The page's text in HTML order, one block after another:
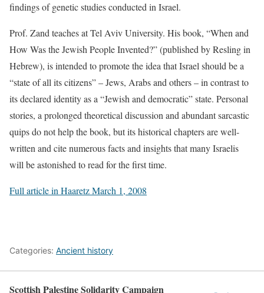
findings of genetic studies conducted in Israel.
Prof. Zand teaches at Tel Aviv University. His book, “When and
How Was the Jewish People Invented?” (published by Resling in
Hebrew), is intended to promote the idea that Israel should be a
“state of all its citizens” – Jews, Arabs and others – in contrast to
its declared identity as a “Jewish and democratic” state. Personal
stories, a prolonged theoretical discussion and abundant sarcastic
quips do not help the book, but its historical chapters are well-
written and cite numerous facts and insights that many Israelis
will be astonished to read for the first time.
Full article in Haaretz March 1, 2008
Categories: Ancient history
Scottish Palestine Solidarity Campaign